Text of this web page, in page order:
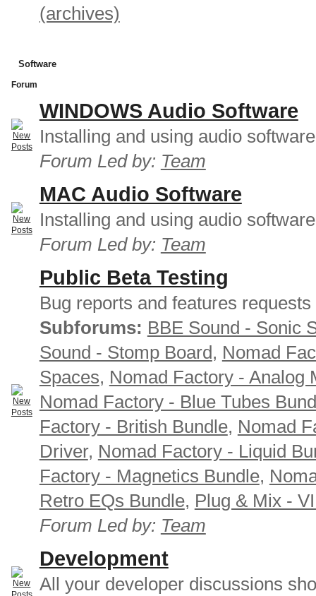
(archives)
Software
Forum
WINDOWS Audio Software
Installing and using audio
Forum Led by: Team
MAC Audio Software
Installing and using audio
Forum Led by: Team
Public Beta Testing
Bug reports and features requests
Subforums: BBE Sound - Sonic
Sound - Stomp Board, Nomad
Spaces, Nomad Factory - Analog
Nomad Factory - Blue Tubes
Factory - British Bundle, Nomad
Driver, Nomad Factory - Liquid
Factory - Magnetics Bundle,
Retro EQs Bundle, Plug & Mix -
Forum Led by: Team
Development
All your developer discussions